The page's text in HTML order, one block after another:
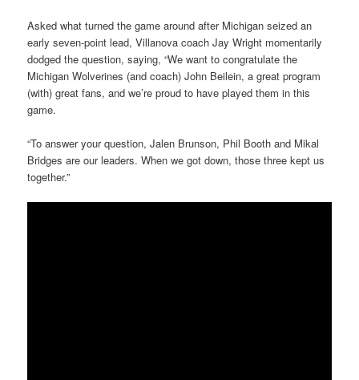
Asked what turned the game around after Michigan seized an
early seven-point lead, Villanova coach Jay Wright momentarily
dodged the question, saying, “We want to congratulate the
Michigan Wolverines (and coach) John Beilein, a great program
(with) great fans, and we’re proud to have played them in this
game.
“To answer your question, Jalen Brunson, Phil Booth and Mikal
Bridges are our leaders. When we got down, those three kept us
together.”